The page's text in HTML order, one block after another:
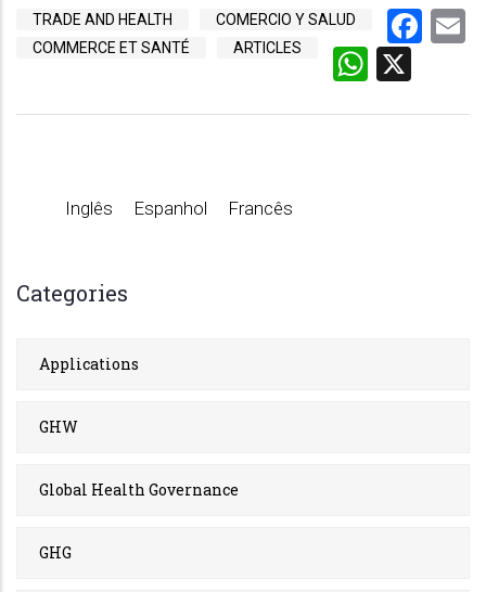
TRADE AND HEALTH
COMERCIO Y SALUD
COMMERCE ET SANTÉ
ARTICLES
Inglês Espanhol Francês
Categories
Applications
GHW
Global Health Governance
GHG